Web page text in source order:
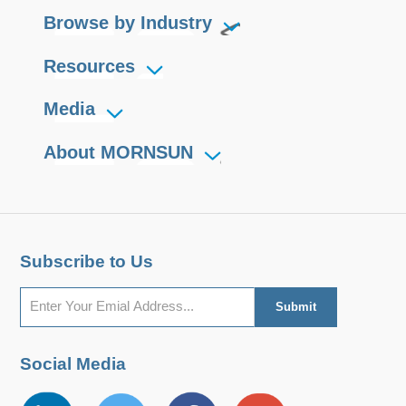
user equipment, so that the
connection function of the RS232
protocol network.
Browse by Industry
Resources
Media
About MORNSUN
Subscribe to Us
Social Media